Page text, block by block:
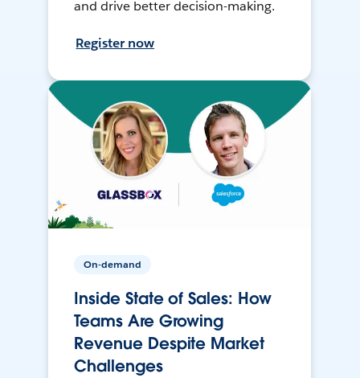
and drive better decision-making.
Register now
On-demand
Inside State of Sales: How
Teams Are Growing
Revenue Despite Market
Challenges